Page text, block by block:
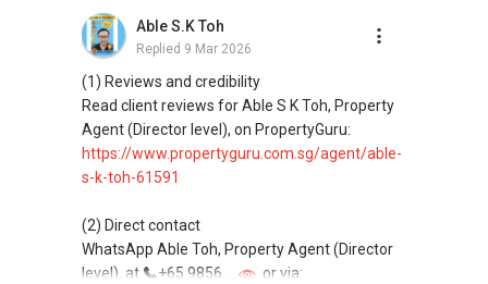
(4) Private home buyers
Assistance in sourcing resale and new private
homes at zero charge, as seller agents
commonly share commissions.
(5) New launches and developer sales
and updated brochures, floor plans, and price
lists.
Email: Able.selling@gmail.com
Able S.K Toh
Replied 9 Mar 2026
(1) Reviews and credibility
Read client reviews for Able S K Toh, Property
Agent (Director level), on PropertyGuru:
https://www.propertyguru.com.sg/agent/able-
s-k-toh-61591
(2) Direct contact
WhatsApp Able Toh, Property Agent (Director
level), at
+65 9856 ....
or via: